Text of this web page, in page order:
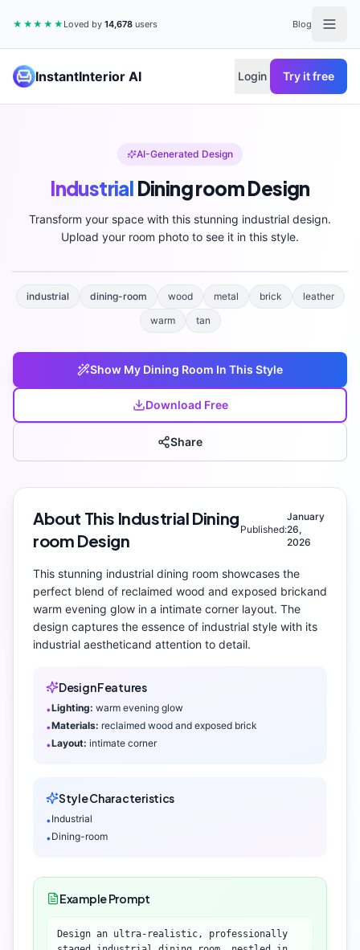
★★★★★ Loved by14,678 users Blog
InstantInterior AI Login Try it free
AI-Generated Design
Industrial Dining roomDesign
Transform your space with this stunning industrial design.
Upload your room photo to see it in this style.
industrial dining-room wood metal brick
leather
warm
tan
Show My Dining Room In This Style
Download Free
Share
About This Industrial Dining
room Design
Published:
January
26,
2026
This stunning industrial dining room showcases the
perfect blend of reclaimed wood and exposed brickand
warm evening glow in a intimate corner layout. The
design captures the essence of industrial style with its
industrial aestheticand attention to detail.
Design Features
•Lighting: warm evening glow
•Materials: reclaimed wood and exposed brick
•Layout: intimate corner
Style Characteristics
•Industrial
•Dining-room
Example Prompt
Design an ultra-realistic, professionally